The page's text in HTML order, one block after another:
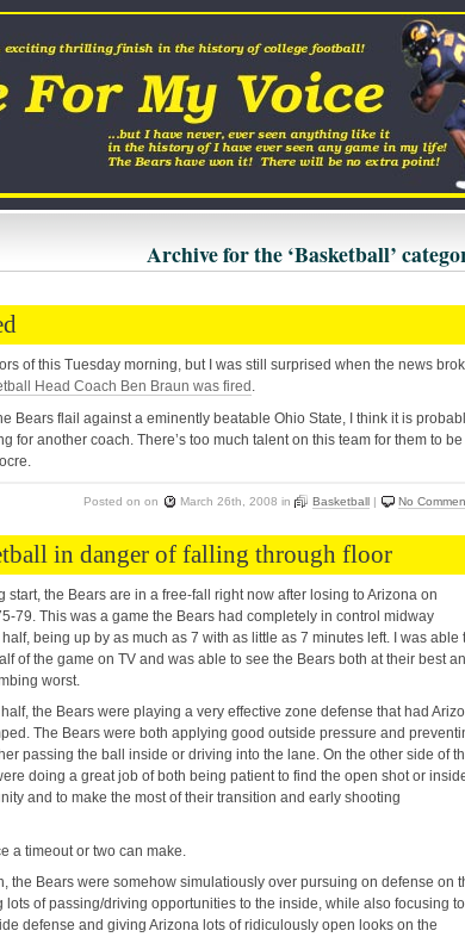
Archive for the ‘Basketball’
of this Tuesday morning, but I was still surprised when the news
Head Coach Ben Braun was fired .
Bears flail against a eminently beatable Ohio State, I think it is
for another coach. There’s too much talent on this team for them to be
Posted on on March 26th, 2008 in Basketball | No
in danger of falling through floor
start, the Bears are in a free-fall right now after losing to Arizona on
79. This was a game the Bears had completely in control midway
being up by as much as 7 with as little as 7 minutes left. I was able
of the game on TV and was able to see the Bears both at their best
worst.
the Bears were playing a very effective zone defense that had
The Bears were both applying good outside pressure and
passing the ball inside or driving into the lane. On the other side of
doing a great job of both being patient to find the open shot or
and to make the most of their transition and early shooting
a timeout or two can make.
the Bears were somehow simulatiously over pursuing on defense on
lots of passing/driving opportunities to the inside, while also focusing
defense and giving Arizona lots of ridiculously open looks on the